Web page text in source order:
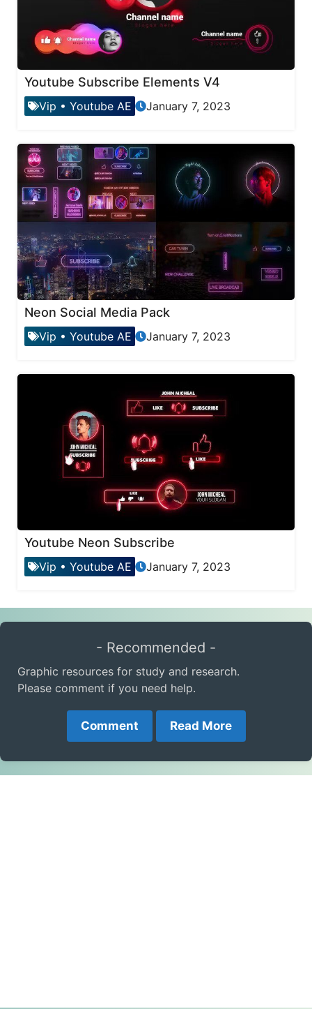
Youtube Subscribe Elements V4
Vip • Youtube AE January 7, 2023
Neon Social Media Pack
Vip • Youtube AE January 7, 2023
Youtube Neon Subscribe
Vip • Youtube AE January 7, 2023
- Recommended -
Graphic resources for study and research.
Please comment if you need help.
Comment Read More